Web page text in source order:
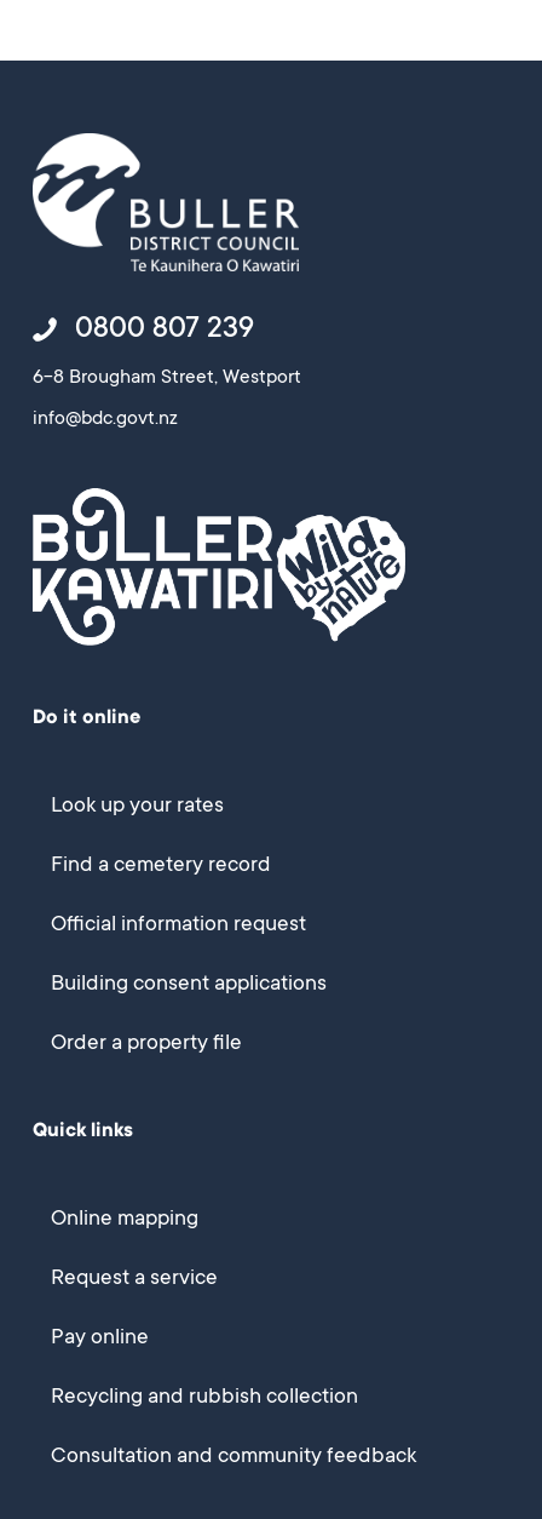
0800 807 239
6-8 Brougham Street, Westport
info@bdc.govt.nz
Do it online
Look up your rates
Find a cemetery record
Official information request
Building consent applications
Order a property file
Quick links
Online mapping
Request a service
Pay online
Recycling and rubbish collection
Consultation and community feedback